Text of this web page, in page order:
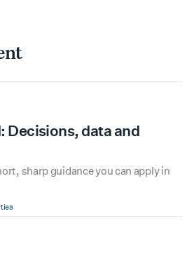
Decisions, data and
sharp guidance you can apply in